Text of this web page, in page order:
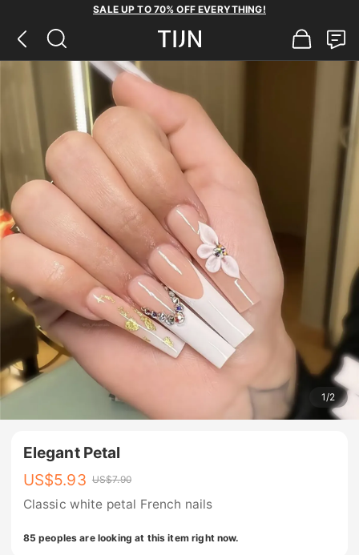
SALE UP TO 70% OFF EVERYTHING!
1 /2
Elegant Petal
US$5.93 US$7.90
Classic white petal French nails
85 peoples are looking at this item right now.